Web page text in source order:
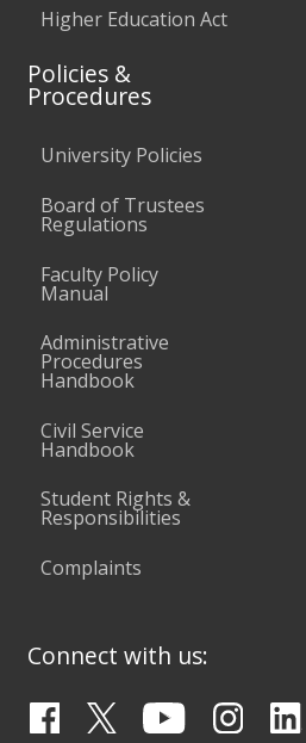
Higher Education Act
Policies &
Procedures
University Policies
Board of Trustees
Regulations
Faculty Policy
Manual
Administrative
Procedures
Handbook
Civil Service
Handbook
Student Rights &
Responsibilities
Complaints
Connect with us: